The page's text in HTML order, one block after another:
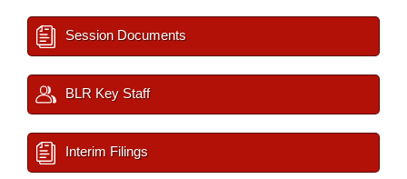
Session Documents
BLR Key Staff
Interim Filings